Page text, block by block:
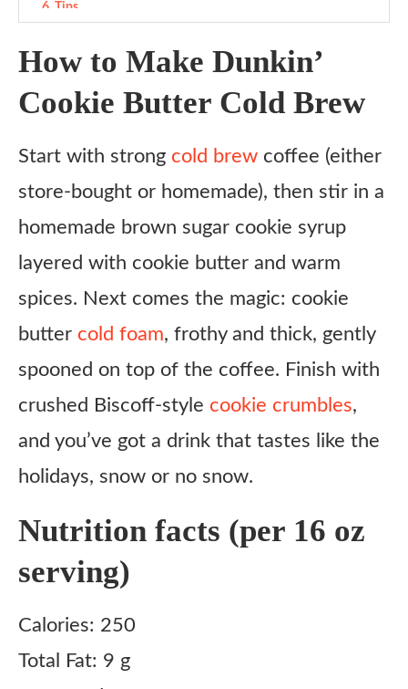
Tips
Ingredient substitutes
Copycat Dunkin’ Cookie Butter Cold Brew Recipe
Ingredients
Instructions
Make the swirl
Make the cold foam
Build the drink
Notes
How to Make Dunkin’
Cookie Butter Cold Brew
Start with strong cold brew coffee (either
store-bought or homemade), then stir in a
homemade brown sugar cookie syrup
layered with cookie butter and warm
spices. Next comes the magic: cookie
butter cold foam, frothy and thick, gently
spooned on top of the coffee. Finish with
crushed Biscoff-style cookie crumbles,
and you’ve got a drink that tastes like the
holidays, snow or no snow.
Nutrition facts (per 16 oz
serving)
Calories: 250
Total Fat: 9 g